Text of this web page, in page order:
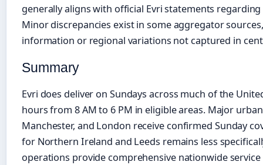
generally aligns with official Evri statements regarding
Minor discrepancies exist in some aggregator
information or regional variations not captured in
Summary
Evri does deliver on Sundays across much of the
hours from 8 AM to 6 PM in eligible areas. Major
Manchester, and London receive confirmed Sunday
for Northern Ireland and Leeds remains less
operations provide comprehensive nationwide